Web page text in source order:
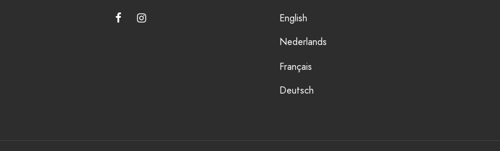
English
Nederlands
Français
Deutsch